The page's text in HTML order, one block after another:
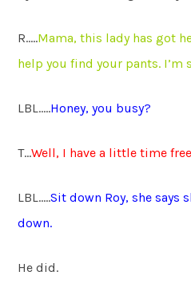
R…..Mama, this lady has got
help you find your pants. I’m
LBL…..Honey, you busy?
T…Well, I have a little time
LBL…..Sit down Roy, she says
down.
He did.